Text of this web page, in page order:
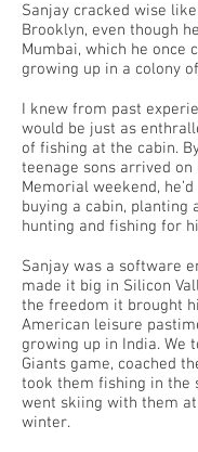
Sanjay cracked wise
Brooklyn, even though
Mumbai, which he once
growing up in a colony
I knew from past
would be just as
of fishing at the cabin.
teenage sons arrived
Memorial weekend,
buying a cabin, planting
hunting and fishing for
Sanjay was a software
made it big in Silicon
the freedom it brought
American leisure
growing up in India. We
Giants game, coached
took them fishing in the
went skiing with them at
winter.